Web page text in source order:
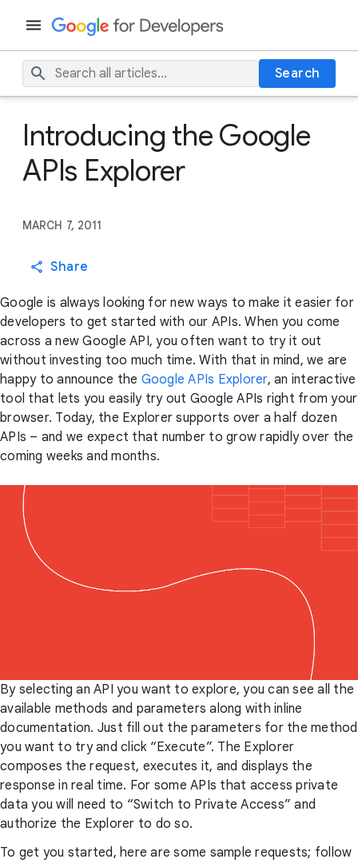
Search
Introducing the Google
APIs Explorer
MARCH 7, 2011
Share
Google is always looking for new ways to make it easier for
developers to get started with our APIs. When you come
across a new Google API, you often want to try it out
without investing too much time. With that in mind, we are
happy to announce the Google APIs Explorer, an interactive
tool that lets you easily try out Google APIs right from your
browser. Today, the Explorer supports over a half dozen
APIs – and we expect that number to grow rapidly over the
coming weeks and months.
By selecting an API you want to explore, you can see all the
available methods and parameters along with inline
documentation. Just fill out the parameters for the method
you want to try and click “Execute”. The Explorer
composes the request, executes it, and displays the
response in real time. For some APIs that access private
data you will need to “Switch to Private Access” and
authorize the Explorer to do so.
To get you started, here are some sample requests; follow